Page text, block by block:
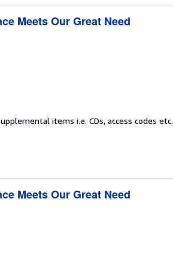
Meets Our Great Need
items i.e. CDs, access codes etc.
Meets Our Great Need